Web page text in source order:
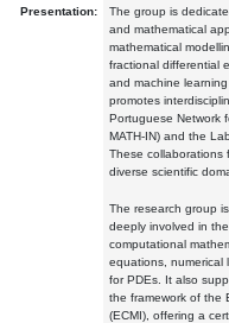
Presentation:
The group is
and mathematical
mathematical
fractional differential
and machine
promotes
Portuguese Network
MATH-IN) and the
These collaborations
diverse scientific
The research group
deeply involved in
computational
equations, numerical
for PDEs. It also
the framework of the
(ECMI), offering a